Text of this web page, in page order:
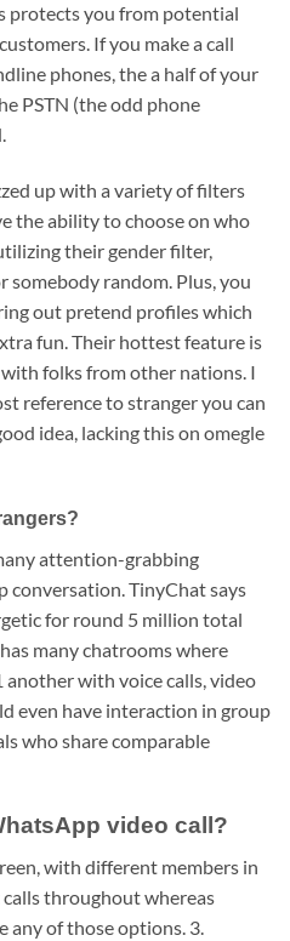
protects you from potential
If you make a call
phones, the a half of your
PSTN (the odd phone
up with a variety of filters
the ability to choose on who
their gender filter,
somebody random. Plus, you
out pretend profiles which
fun. Their hottest feature is
folks from other nations. I
reference to stranger you can
idea, lacking this on omegle
attention-grabbing
conversation. TinyChat says
for round 5 million total
many chatrooms where
with voice calls, video
even have interaction in group
who share comparable
video call?
with different members in
throughout whereas
any of those options. 3.